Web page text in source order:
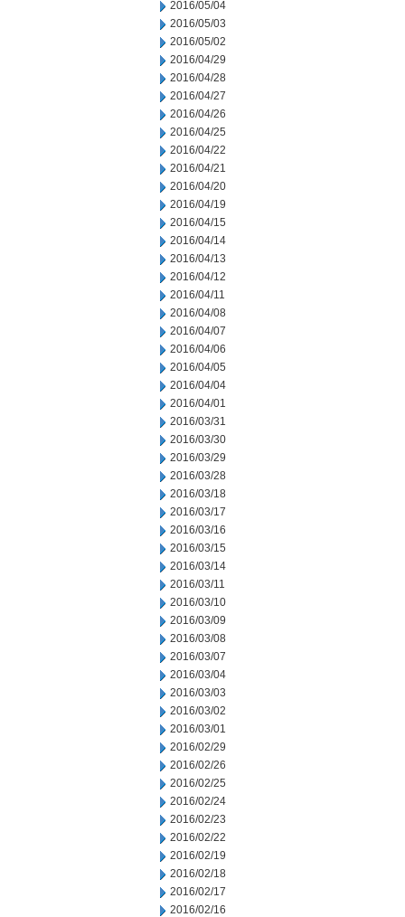
2016/05/04
2016/05/03
2016/05/02
2016/04/29
2016/04/28
2016/04/27
2016/04/26
2016/04/25
2016/04/22
2016/04/21
2016/04/20
2016/04/19
2016/04/15
2016/04/14
2016/04/13
2016/04/12
2016/04/11
2016/04/08
2016/04/07
2016/04/06
2016/04/05
2016/04/04
2016/04/01
2016/03/31
2016/03/30
2016/03/29
2016/03/28
2016/03/18
2016/03/17
2016/03/16
2016/03/15
2016/03/14
2016/03/11
2016/03/10
2016/03/09
2016/03/08
2016/03/07
2016/03/04
2016/03/03
2016/03/02
2016/03/01
2016/02/29
2016/02/26
2016/02/25
2016/02/24
2016/02/23
2016/02/22
2016/02/19
2016/02/18
2016/02/17
2016/02/16